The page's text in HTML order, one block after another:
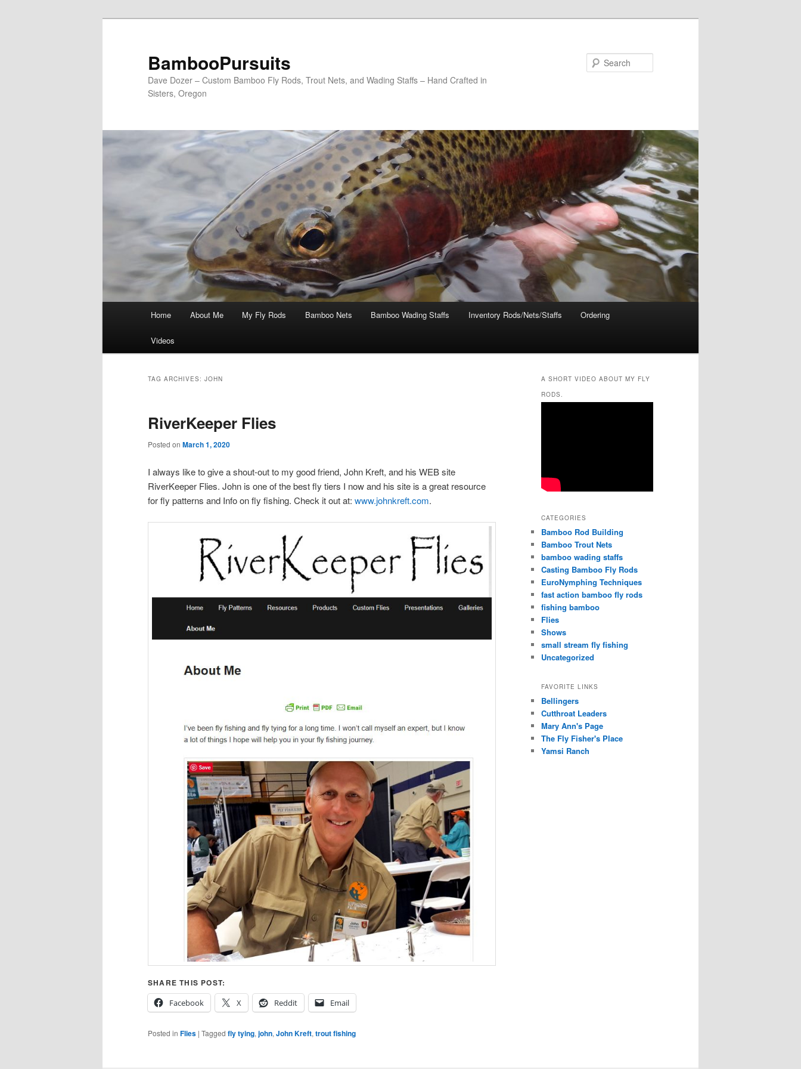
BambooPursuits
Dave Dozer – Custom Bamboo Fly Rods, Trout Nets, and Wading Staffs – Hand Crafted in
Sisters, Oregon
Home About Me My Fly Rods Bamboo Nets Bamboo Wading Staffs Inventory Rods/Nets/Staffs Ordering
Videos
TAG ARCHIVES: JOHN
RiverKeeper Flies
Posted on March 1, 2020
I always like to give a shout-out to my good friend, John Kreft, and his WEB site
RiverKeeper Flies. John is one of the best fly tiers I now and his site is a great resource
for fly patterns and Info on fly fishing. Check it out at: www.johnkreft.com.
SHARE THIS POST:
Facebook
X Reddit Email
Posted in Flies | Tagged fly tying, john, John Kreft, trout fishing
A SHORT VIDEO ABOUT MY FLY
RODS.
CATEGORIES
Bamboo Rod Building
Bamboo Trout Nets
bamboo wading staffs
Casting Bamboo Fly Rods
EuroNymphing Techniques
fast action bamboo fly rods
fishing bamboo
Flies
Shows
small stream fly fishing
Uncategorized
FAVORITE LINKS
Bellingers
Cutthroat Leaders
Mary Ann's Page
The Fly Fisher's Place
Yamsi Ranch